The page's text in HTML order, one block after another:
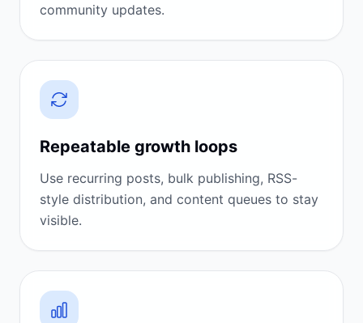
community updates.
Repeatable growth loops
Use recurring posts, bulk publishing, RSS-
style distribution, and content queues to stay
visible.